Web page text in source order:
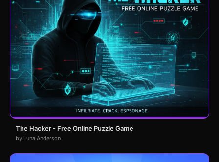
The Hacker - Free Online Puzzle Game
by Luna Anderson